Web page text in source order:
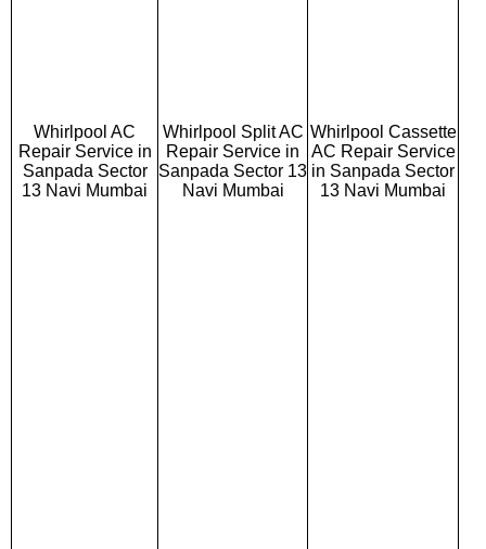
Whirlpool AC
Repair Service in
Sanpada Sector
13 Navi Mumbai
Whirlpool Split AC
Repair Service in
Sanpada Sector 13
Navi Mumbai
Whirlpool Cassette
AC Repair Service
in Sanpada Sector
13 Navi Mumbai